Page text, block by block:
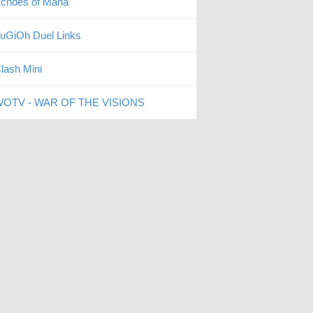
Duel Links
Mini
- WAR OF THE VISIONS